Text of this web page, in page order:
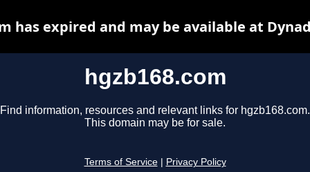
hgzb168.com
Find information, resources and relevant links for hgzb168.com.
This domain may be for sale.
Terms of Service Privacy Policy
has expired and may be available at